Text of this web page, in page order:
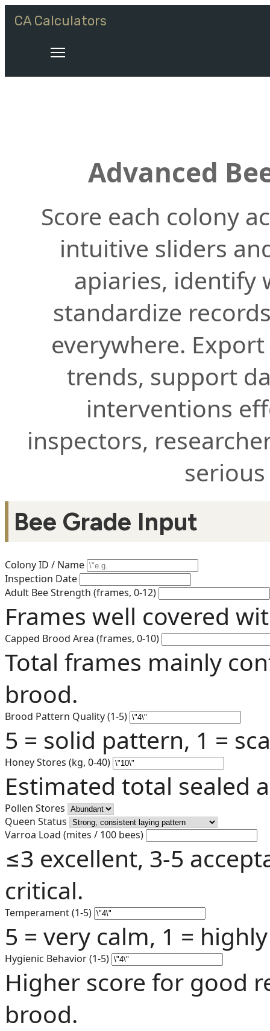
CA Calculators
Advanced
Score each colony
intuitive sliders
apiaries, identify
standardize
everywhere.
trends, support
interventions
inspectors,
Bee Grade Input
Colony ID / Name
Inspection Date
Adult Bee Strength (frames, 0-12)
Frames well covered
Capped Brood Area (frames, 0-10)
Total frames mainly
brood.
Brood Pattern Quality (1-5)
5 = solid pattern, 1 =
Honey Stores (kg, 0-40)
Estimated total sealed
Pollen Stores
Queen Status
Varroa Load (mites / 100 bees)
≤3 excellent, 3-5
critical.
Temperament (1-5)
5 = very calm, 1 =
Hygienic Behavior (1-5)
Higher score for good
brood.